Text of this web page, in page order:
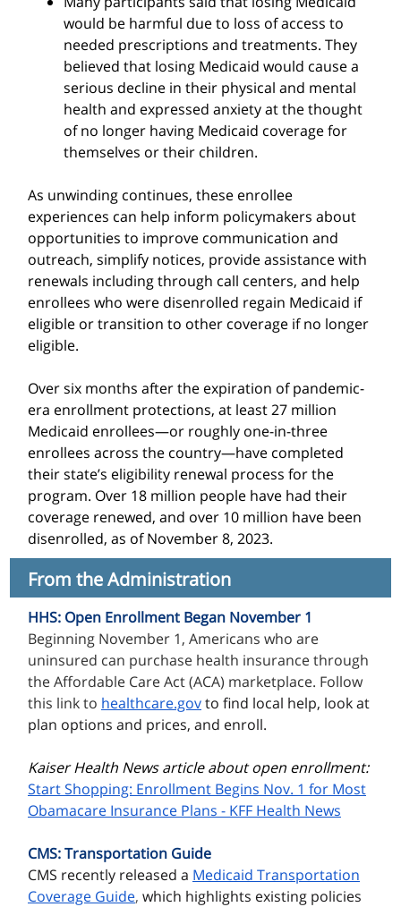
would be harmful due to loss of access to
needed prescriptions and treatments. They
believed that losing Medicaid would cause a
serious decline in their physical and mental
health and expressed anxiety at the thought
of no longer having Medicaid coverage for
themselves or their children.
As unwinding continues, these enrollee
experiences can help inform policymakers about
opportunities to improve communication and
outreach, simplify notices, provide assistance with
renewals including through call centers, and help
enrollees who were disenrolled regain Medicaid if
eligible or transition to other coverage if no longer
eligible.
Over six months after the expiration of pandemic-
era enrollment protections, at least 27 million
Medicaid enrollees—or roughly one-in-three
enrollees across the country—have completed
their state’s eligibility renewal process for the
program. Over 18 million people have had their
coverage renewed, and over 10 million have been
disenrolled, as of November 8, 2023.
From the Administration
HHS: Open Enrollment Began November 1
Beginning November 1, Americans who are
uninsured can purchase health insurance through
the Affordable Care Act (ACA) marketplace. Follow
this link to healthcare.govto find local help, look at
plan options and prices, and enroll.
Kaiser Health News article about open enrollment:
Start Shopping: Enrollment Begins Nov. 1 for Most
Obamacare Insurance Plans - KFF Health News
CMS: Transportation Guide
CMS recently released a Medicaid Transportation
Coverage Guide, which highlights existing policies